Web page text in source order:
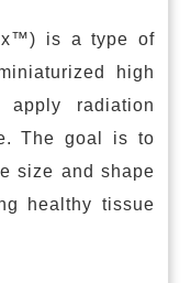
is a type of
high
radiation
The goal is to
size and shape
healthy tissue